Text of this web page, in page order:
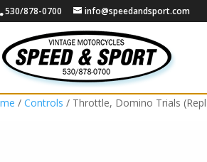
530/878-0700 info@speedandsport.com
/ Controls / Throttle, Domino Trials